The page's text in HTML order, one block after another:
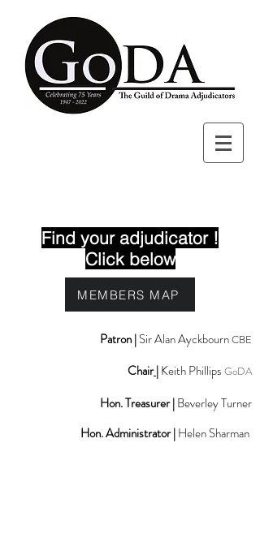
Find your adjudicator !
Click below
MEMBERS MAP
Patron |Sir Alan AyckbournCBE
Chair|Keith Phillips GoDA
Hon. Treasurer |Beverley Turner
Hon. Administrator |Helen Sharman